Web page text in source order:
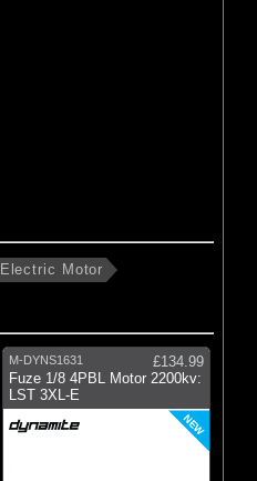
Electric Motor
M-DYNS1631
£134.99
Fuze 1/8 4PBL Motor 2200kv:
LST 3XL-E
NEW